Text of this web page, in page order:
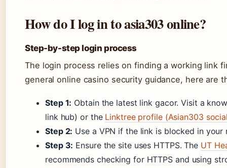
How do I log in to asia303 online?
Step-by-step login process
The login process relies on finding a working link
general online casino security guidance, here are
Step 1: Obtain the latest link gacor. Visit a
link hub) or the Linktree profile (Asian303
Step 2: Use a VPN if the link is blocked in your
Step 3: Ensure the site uses HTTPS. The UT
recommends checking for HTTPS and using